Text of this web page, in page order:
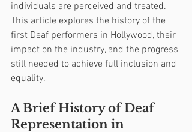
individuals are perceived and treated.
This article explores the history of the
first Deaf performers in Hollywood, their
impact on the industry, and the progress
still needed to achieve full inclusion and
equality.
A Brief History of Deaf
Representation in